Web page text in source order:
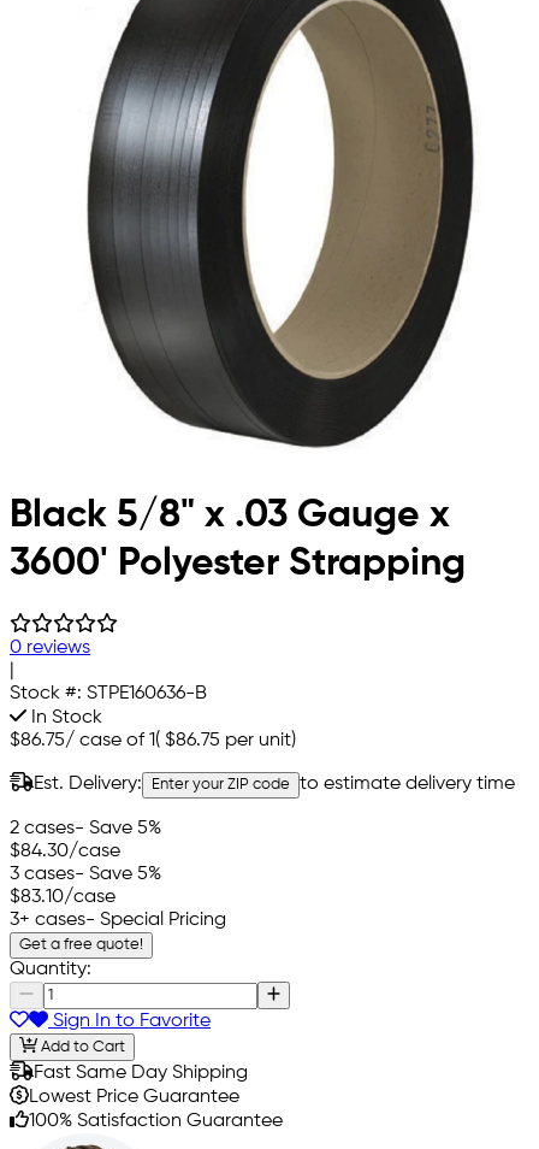
Black 5/8" x .03 Gauge x
3600' Polyester Strapping
0 reviews
Stock #: STPE160636-B
In Stock
$86.75/ case of 1( $86.75 per unit)
Est. Delivery: Enter your ZIP code to estimate delivery time
2 cases- Save 5%
$84.30/case
3 cases- Save 5%
$83.10/case
3+ cases- Special Pricing
Get a free quote!
Quantity:
Sign In to Favorite
Add to Cart
Fast Same Day Shipping
Lowest Price Guarantee
100% Satisfaction Guarantee